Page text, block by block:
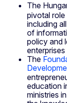
The
pivotal
including
of
policy and
The
education
ministries